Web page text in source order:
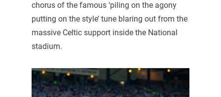
chorus of the famous ‘piling on the agony
putting on the style’ tune blaring out from the
massive Celtic support inside the National
stadium.